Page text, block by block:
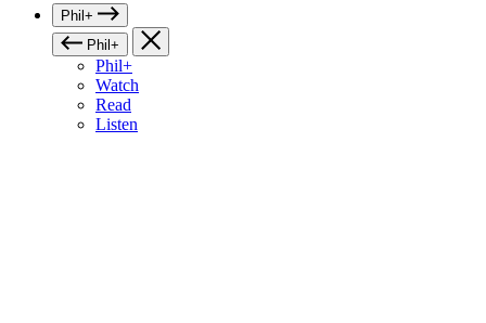
Phil+
Phil+
Phil+
Watch
Read
Listen